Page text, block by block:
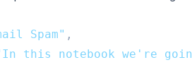
Spam" ,
this notebook we're